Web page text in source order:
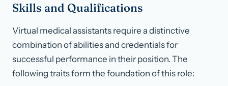
Skills and Qualifications
Virtual medical assistants require a distinctive
combination of abilities and credentials for
successful performance in their position. The
following traits form the foundation of this role: